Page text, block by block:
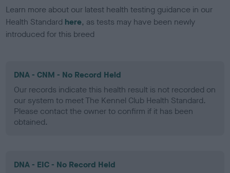
Learn more about our latest health testing guidance in our
Health Standard here, as tests may have been newly
introduced for this breed
DNA - CNM - No Record Held
Our records indicate this health result is not recorded on
our system to meet The Kennel Club Health Standard.
Please contact the owner to confirm if it has been
obtained.
DNA - EIC - No Record Held